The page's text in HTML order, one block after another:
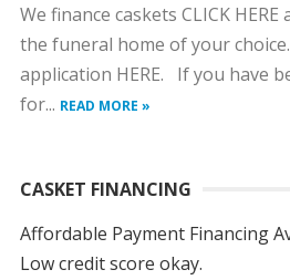
We finance caskets CLICK
the funeral home of your
application HERE. If you have
for... READ MORE »
CASKET FINANCING
Affordable Payment Financing
Low credit score okay.